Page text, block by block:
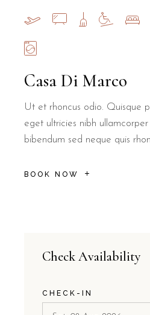
Casa Di Marco
Ut et rhoncus odio. Quisque
eget ultricies nibh
bibendum sed neque quis
BOOK NOW
Check Availability
CHECK-IN